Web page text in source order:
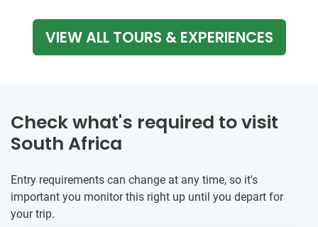
VIEW ALL TOURS & EXPERIENCES
Check what's required to visit
South Africa
Entry requirements can change at any time, so it's
important you monitor this right up until you depart for
your trip.